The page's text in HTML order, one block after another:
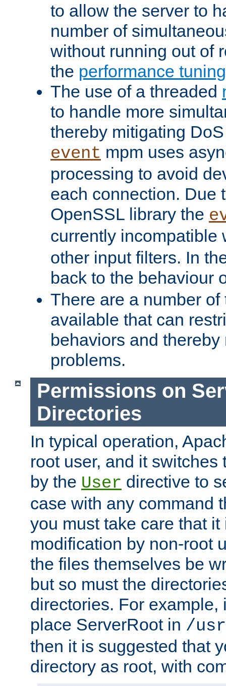
to allow the server to
number of
without running out of
the performance
The use of a threaded
to handle more
thereby mitigating
event mpm uses
processing to avoid
each connection. Due
OpenSSL library the
currently incompatible
other input filters. In
back to the behaviour
There are a number
available that can
behaviors and
problems.
Permissions on
Directories
In typical operation,
root user, and it switches
by the User directive to
case with any command
you must take care that
modification by non-root
the files themselves be
but so must the
directories. For example,
place ServerRoot in /
then it is suggested that
directory as root, with